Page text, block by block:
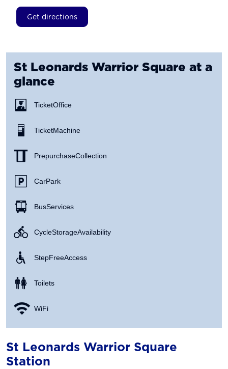
Get directions
St Leonards Warrior Square at a
glance
Ticket Office
Ticket Machine
Prepurchase Collection
Car Park
Bus Services
Cycle Storage Availability
Step Free Access
Toilets
WiFi
St Leonards Warrior Square
Station